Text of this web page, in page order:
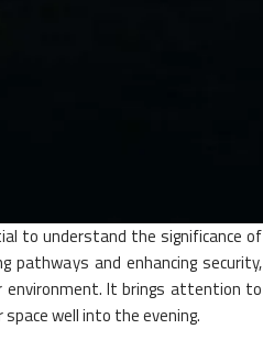
to understand the significance of
pathways and enhancing security,
environment. It brings attention to
well into the evening.